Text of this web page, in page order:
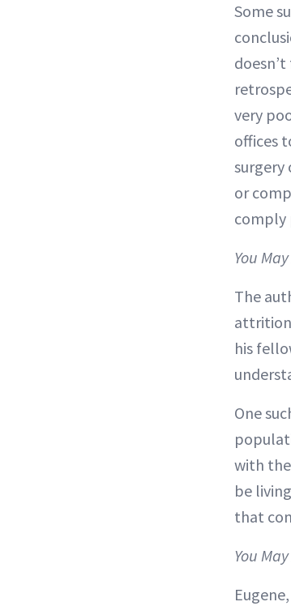
Some
very
offices
surgery
or
comply
You
The
attrition
his
One
with
be
that
You